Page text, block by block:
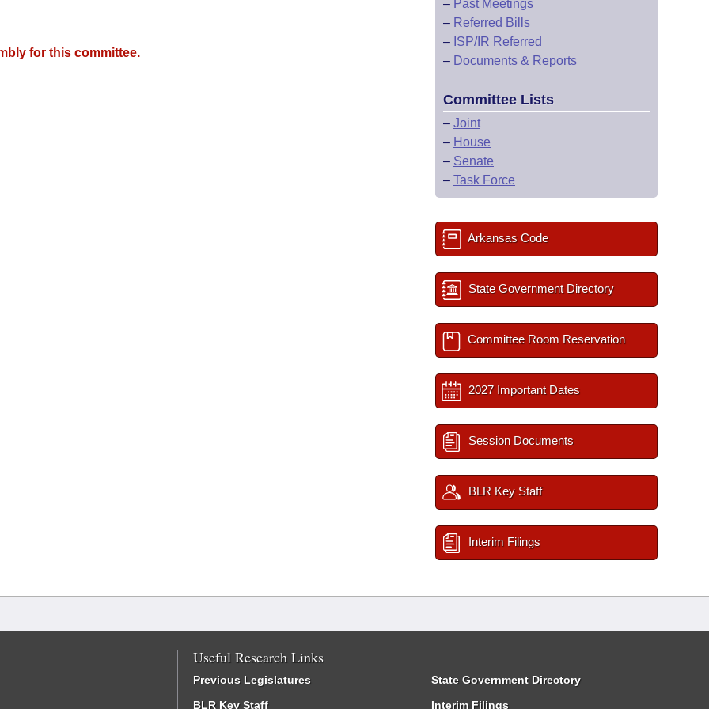
for this committee.
– Past Meetings
– Referred Bills
– ISP/IR Referred
– Documents & Reports
Committee Lists
– Joint
– House
– Senate
– Task Force
Arkansas Code
State Government Directory
Committee Room Reservation
2027 Important Dates
Session Documents
BLR Key Staff
Interim Filings
Useful Research Links
Previous Legislatures
BLR Key Staff
State Government Directory
Interim Filings